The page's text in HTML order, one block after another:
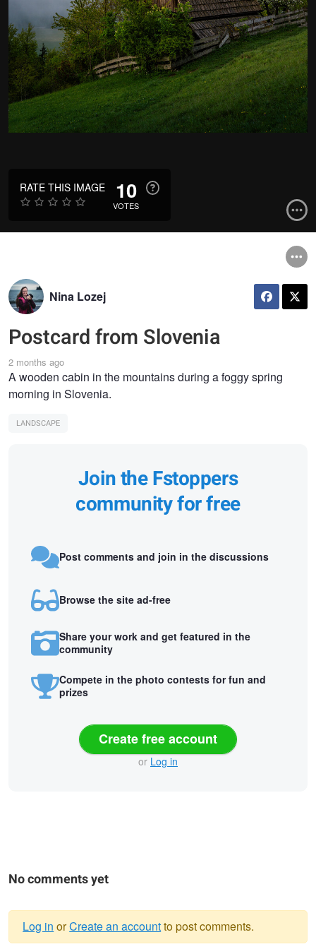
RATE THIS IMAGE 10
VOTES
Nina Lozej
Postcard from Slovenia
2 months ago
A wooden cabin in the mountains during a foggy spring
morning in Slovenia.
LANDSCAPE
Join the Fstoppers
community for free
Post comments and join in the discussions
Browse the site ad-free
Share your work and get featured in the
community
Compete in the photo contests for fun and
prizes
Create free account
or Log in
No comments yet
Log in orCreate an accountto post comments.